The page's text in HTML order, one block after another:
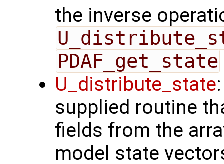
the inverse
PDAF_get_state
U_distribute_state
supplied routine
fields from the
model state